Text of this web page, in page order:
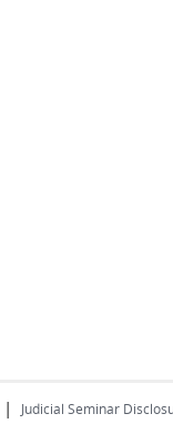
| Judicial Seminar